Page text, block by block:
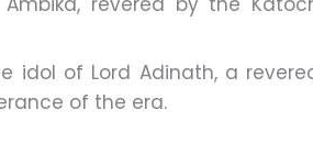
idol of Lord Adinath, a
of the era.